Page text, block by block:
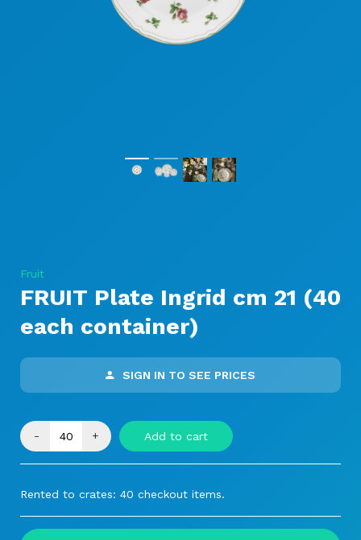
Fruit
FRUIT Plate Ingrid cm 21 (40
each container)
SIGN IN TO SEE PRICES
- + Add to cart
Rented to crates: 40 checkout items.